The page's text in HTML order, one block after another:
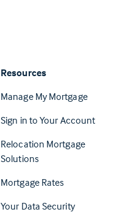
Resources
Manage My Mortgage(Opens in
Sign in to Your Account(Opens
Relocation Mortgage
Solutions
Mortgage Rates
Your Data Security